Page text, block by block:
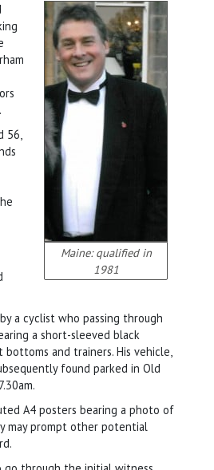
Maine: qualified in
1981
56,
a cyclist who passing through
a short-sleeved black
and trainers. His vehicle,
found parked in Old
A4 posters bearing a photo of
may prompt other potential